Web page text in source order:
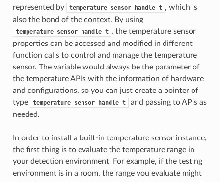
represented by
temperature_sensor_handle_t , which is
also the bond of the context. By using
temperature_sensor_handle_t , the temperature sensor
properties can be accessed and modified in different
function calls to control and manage the temperature
sensor. The variable would always be the parameter of
the temperature APIs with the information of hardware
and configurations, so you can just create a pointer of
type
temperature_sensor_handle_t
and passing to APIs as
needed.
In order to install a built-in temperature sensor instance,
the first thing is to evaluate the temperature range in
your detection environment. For example, if the testing
environment is in a room, the range you evaluate might